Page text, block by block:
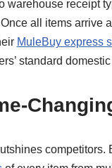
warehouse receipt
all items arrive
MuleBuy express
standard